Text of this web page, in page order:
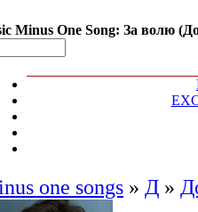
Minus One Song: За волю
one songs » Д »